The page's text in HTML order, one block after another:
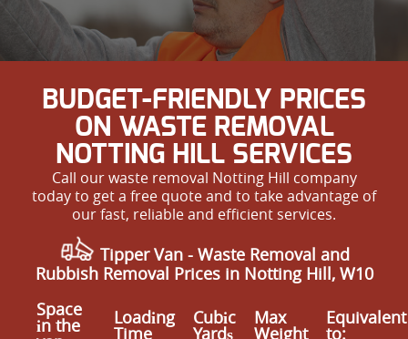
BUDGET-FRIENDLY PRICES
ON WASTE REMOVAL
NOTTING HILL SERVICES
Call our waste removal Notting Hill company
today to get a free quote and to take advantage of
our fast, reliable and efficient services.
Tipper Van - Waste Removal and
Rubbish Removal Prices in Notting Hill, W10
Space
іn the Loadіng
Time
Cubіc
Yardѕ
Max
Weight
Equivalent
to: